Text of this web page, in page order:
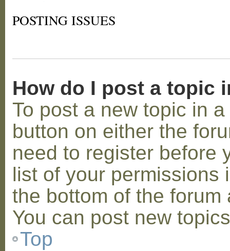
POSTING ISSUES
How do I post a topic
To post a new topic in
button on either the
need to register before
list of your permissions
the bottom of the
You can post new
Top